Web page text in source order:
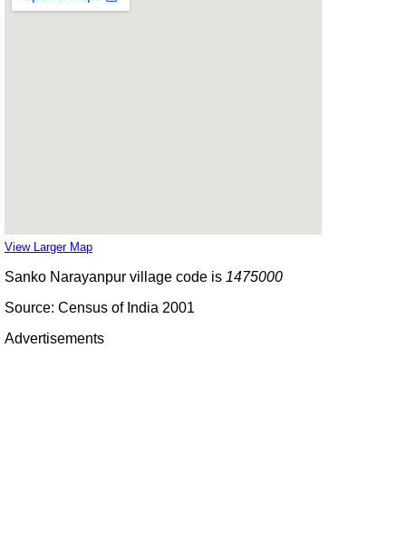
View Larger Map
Sanko Narayanpur village code is 1475000
Source: Census of India 2001
Advertisements